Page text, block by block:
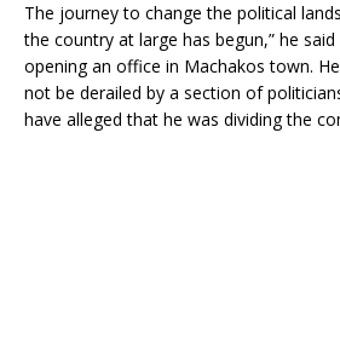
The journey to change the political
the country at large has begun,” he
opening an office in Machakos town.
not be derailed by a section of
have alleged that he was dividing the